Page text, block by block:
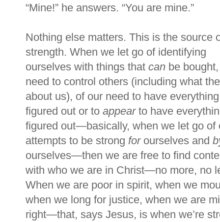
“Mine!” he answers. “You are mine.”
Nothing else matters. This is the source
strength. When we let go of identifying
ourselves with things that can be
need to control others (including what
about us), of our need to have everything
figured out or to appearto have
figured out—basically, when we let go of
attempts to be strong for ourselves and
ourselves—then we are free to find
with who we are in Christ—no more, no
When we are poor in spirit, when we
when we long for justice, when we are
right—that, says Jesus, is when we’re